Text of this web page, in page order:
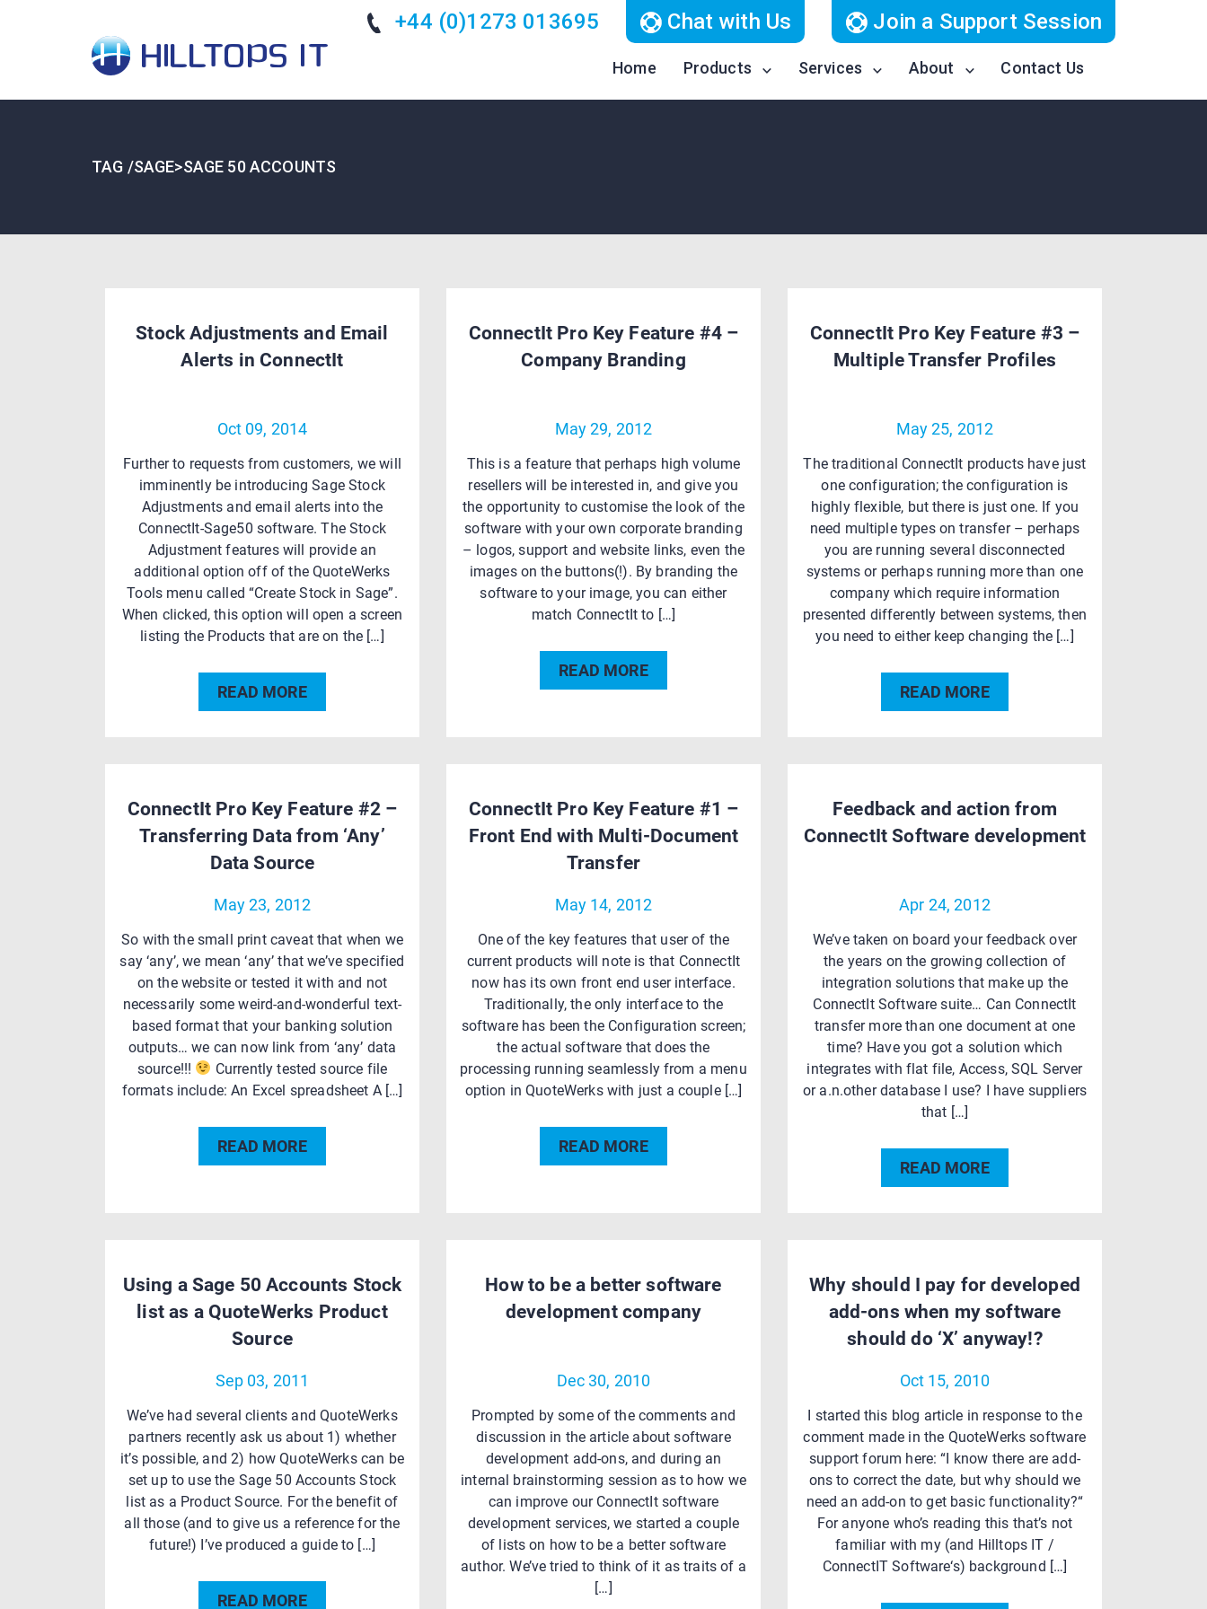
+44 (0)1273 013695 Chat with Us Join a Support Session
Home Products Services About Contact Us
TAG /SAGE>SAGE 50 ACCOUNTS
Stock Adjustments and Email
Alerts in ConnectIt
Oct 09, 2014
Further to requests from customers, we will
imminently be introducing Sage Stock
Adjustments and email alerts into the
ConnectIt-Sage50 software. The Stock
Adjustment features will provide an
additional option off of the QuoteWerks
Tools menu called “Create Stock in Sage”.
When clicked, this option will open a screen
listing the Products that are on the […]
READ MORE
ConnectIt Pro Key Feature #4 –
Company Branding
May 29, 2012
This is a feature that perhaps high volume
resellers will be interested in, and give you
the opportunity to customise the look of the
software with your own corporate branding
– logos, support and website links, even the
images on the buttons(!). By branding the
software to your image, you can either
match ConnectIt to […]
READ MORE
ConnectIt Pro Key Feature #3 –
Multiple Transfer Profiles
May 25, 2012
The traditional ConnectIt products have just
one configuration; the configuration is
highly flexible, but there is just one. If you
need multiple types on transfer – perhaps
you are running several disconnected
systems or perhaps running more than one
company which require information
presented differently between systems, then
you need to either keep changing the […]
READ MORE
ConnectIt Pro Key Feature #2 –
Transferring Data from ‘Any’
Data Source
May 23, 2012
So with the small print caveat that when we
say ‘any’, we mean ‘any’ that we’ve specified
on the website or tested it with and not
necessarily some weird-and-wonderful text-
based format that your banking solution
outputs… we can now link from ‘any’ data
source!!!
Currently tested source file
formats include: An Excel spreadsheet A […]
READ MORE
ConnectIt Pro Key Feature #1 –
Front End with Multi-Document
Transfer
May 14, 2012
One of the key features that user of the
current products will note is that ConnectIt
now has its own front end user interface.
Traditionally, the only interface to the
software has been the Configuration screen;
the actual software that does the
processing running seamlessly from a menu
option in QuoteWerks with just a couple […]
READ MORE
Feedback and action from
ConnectIt Software development
Apr 24, 2012
We’ve taken on board your feedback over
the years on the growing collection of
integration solutions that make up the
ConnectIt Software suite… Can ConnectIt
transfer more than one document at one
time? Have you got a solution which
integrates with flat file, Access, SQL Server
or a.n.other database I use? I have suppliers
that […]
READ MORE
Using a Sage 50 Accounts Stock
list as a QuoteWerks Product
Source
Sep 03, 2011
We’ve had several clients and QuoteWerks
partners recently ask us about 1) whether
it’s possible, and 2) how QuoteWerks can be
set up to use the Sage 50 Accounts Stock
list as a Product Source. For the benefit of
all those (and to give us a reference for the
future!) I’ve produced a guide to […]
READ MORE
How to be a better software
development company
Dec 30, 2010
Prompted by some of the comments and
discussion in the article about software
development add-ons, and during an
internal brainstorming session as to how we
can improve our ConnectIt software
development services, we started a couple
of lists on how to be a better software
author. We’ve tried to think of it as traits of a
[…]
Why should I pay for developed
add-ons when my software
should do ‘X’ anyway!?
Oct 15, 2010
I started this blog article in response to the
comment made in the QuoteWerks software
support forum here: “I know there are add-
ons to correct the date, but why should we
need an add-on to get basic functionality?“
For anyone who’s reading this that’s not
familiar with my (and Hilltops IT /
ConnectIT Software‘s) background […]